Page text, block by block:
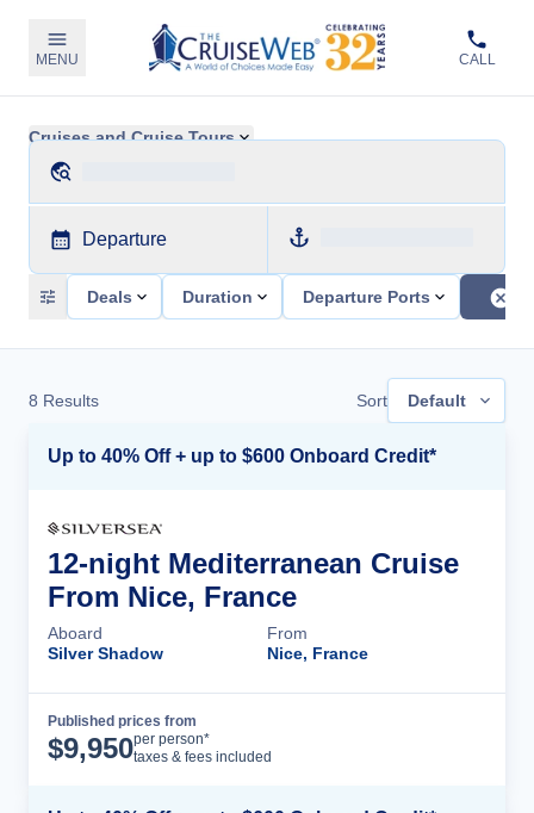
MENU CALL
Cruises and Cruise Tours
Departure
Deals Duration Departure Ports
8 Results Sort Default
Up to 40% Off + up to $600 Onboard Credit*
12-night Mediterranean Cruise
From Nice, France
Aboard
Silver Shadow
From
Nice, France
Published prices from
$9,950per person*
taxes & fees included